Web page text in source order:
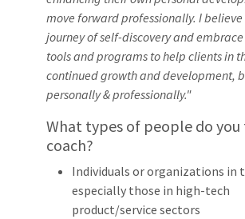
move forward professionally. I believe
journey of self-discovery and
tools and programs to help clients in
continued growth and development,
personally & professionally."
What types of people do
coach?
Individuals or organizations in
especially those in high-tech
product/service sectors